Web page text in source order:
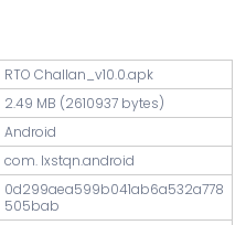
RTO Challan_v10.0.apk
2.49 MB (2610937 bytes)
Android
com. Ixstqn.android
0d299aea599b041ab6a532a778
505bab